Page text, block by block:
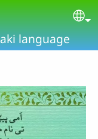
language